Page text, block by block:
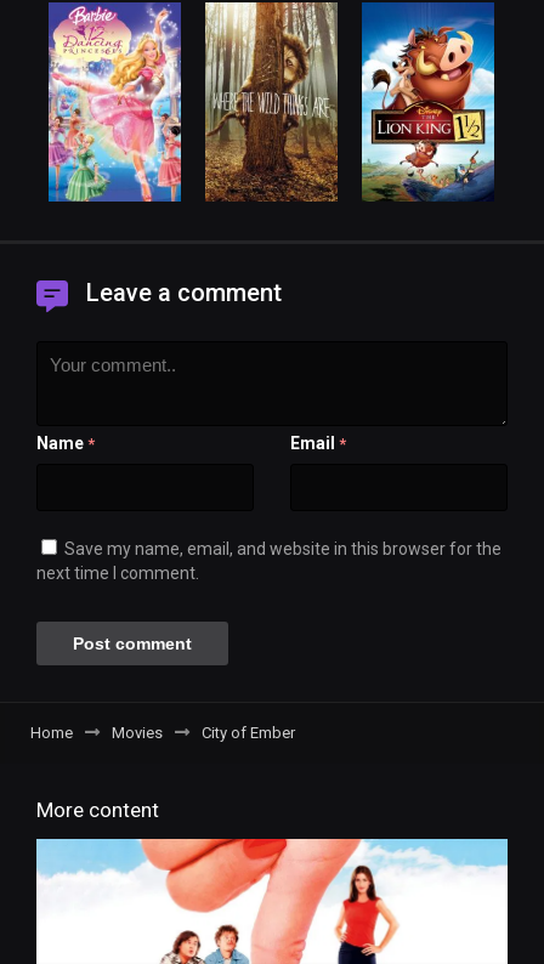
Leave a comment
Name * Email *
Save my name, email, and website in this browser for the
next time I comment.
Home Movies City of Ember
More content